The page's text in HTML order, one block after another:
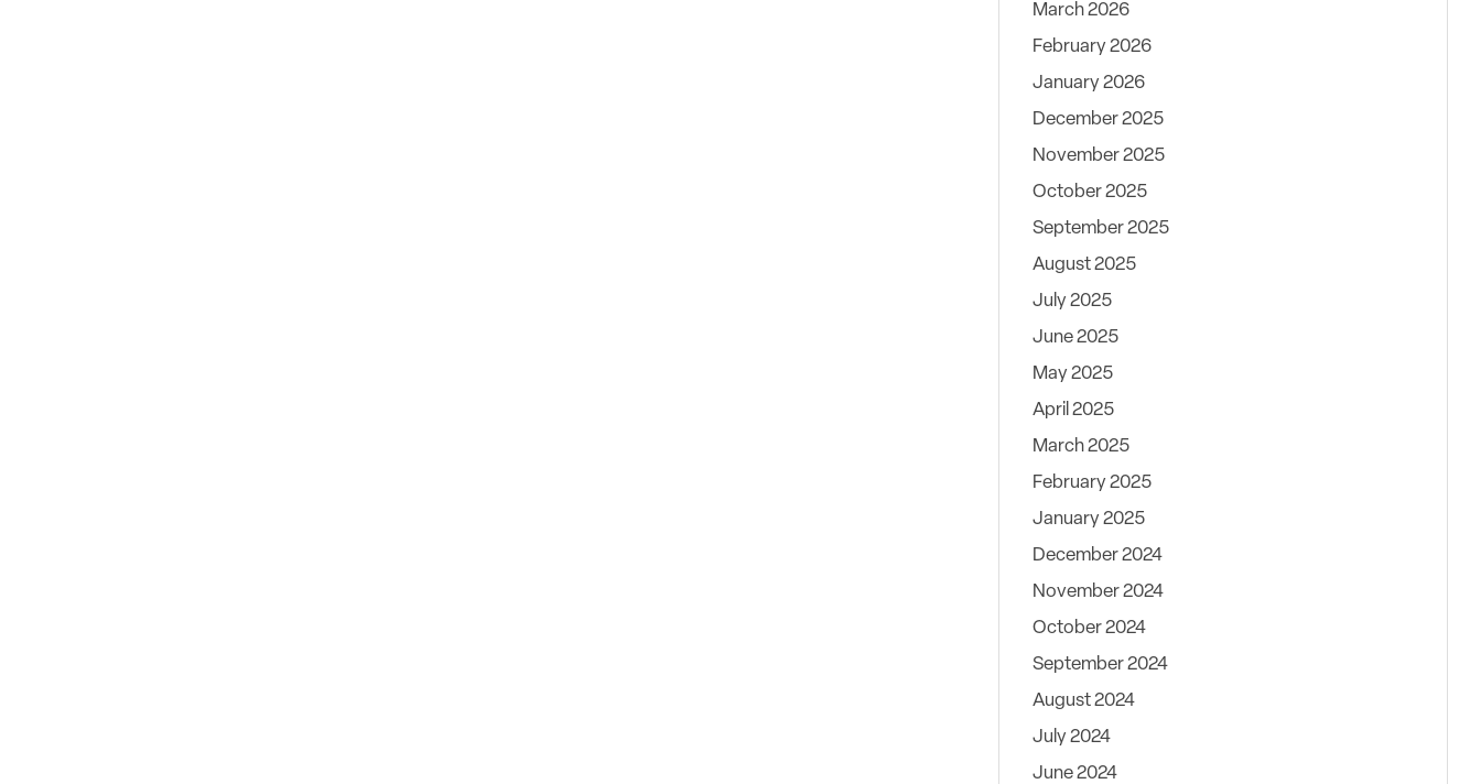
March 2026
February 2026
January 2026
December 2025
November 2025
October 2025
September 2025
August 2025
July 2025
June 2025
May 2025
April 2025
March 2025
February 2025
January 2025
December 2024
November 2024
October 2024
September 2024
August 2024
July 2024
June 2024